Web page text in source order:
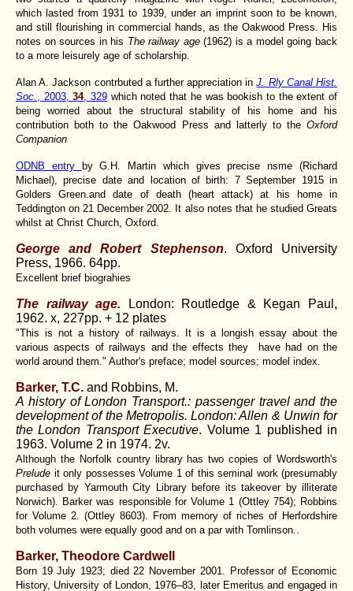
which lasted from 1931 to 1939, under an imprint soon to be known,
and still flourishing in commercial hands, as the Oakwood Press. His
notes on sources in his The railway age(1962) is a model going back
to a more leisurely age of scholarship.
Alan A. Jackson contrbuted a further appreciation inJ. Rly Canal Hist.
Soc.
, 2003,34, 329 which noted that he was bookish to the extent of
being worried about the structural stability of his home and his
contribution both to the Oakwood Press and latterly to the Oxford
Companion
ODNB entry by G.H. Martin which gives precise nsme (Richard
Michael), precise date and location of birth: 7 September 1915 in
Golders Green.and date of death (heart attack) at his home in
Teddington on 21 December 2002. It also notes that he studied Greats
whilst at Christ Church, Oxford.
George and Robert Stephenson. Oxford University
Press, 1966. 64pp.
Excellent brief biograhies
The railway age.
London: Routledge & Kegan Paul,
1962. x, 227pp. + 12 plates
"This is not a history of railways. It is a longish essay about the
various aspects of railways and the effects they have had on the
world around them." Author's preface; model sources; model index.
Barker, T.C. and Robbins, M.
A history of London Transport.: passenger travel and the
development of the Metropolis. London: Allen & Unwin for
the London Transport Executive. Volume 1 published in
1963. Volume 2 in 1974. 2v.
Although the Norfolk country library has two copies of Wordsworth's
Prelude it only possesses Volume 1 of this seminal work (presumably
purchased by Yarmouth City Library before its takeover by illiterate
Norwich). Barker was responsible for Volume 1 (Ottley 754); Robbins
for Volume 2. (Ottley 8603). From memory of riches of Herfordshire
both volumes were equally good and on a par with Tomlinson..
Barker, Theodore Cardwell
Born 19 July 1923; died 22 November 2001. Professor of Economic
History, University of London, 1976–83, later Emeritus and engaged in